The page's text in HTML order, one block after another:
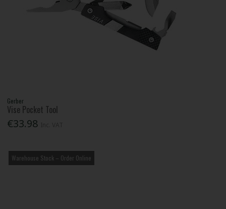
Gerber
Vise Pocket Tool
€33.98
Warehouse Stock – Order Online